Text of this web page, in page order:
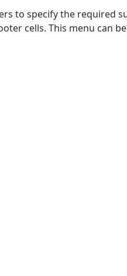
to specify the required
cells. This menu can